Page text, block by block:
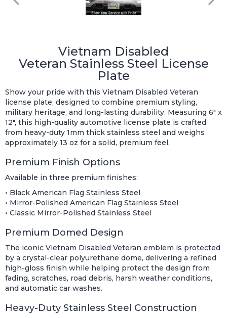
Vietnam Disabled
Veteran Stainless Steel License
Plate
Show your pride with this Vietnam Disabled Veteran
license plate, designed to combine premium styling,
military heritage, and long-lasting durability. Measuring 6" x
12", this high-quality automotive license plate is crafted
from heavy-duty 1mm thick stainless steel and weighs
approximately 13 oz for a solid, premium feel.
Premium Finish Options
Available in three premium finishes:
• Black American Flag Stainless Steel
• Mirror-Polished American Flag Stainless Steel
• Classic Mirror-Polished Stainless Steel
Premium Domed Design
The iconic Vietnam Disabled Veteran emblem is protected
by a crystal-clear polyurethane dome, delivering a refined
high-gloss finish while helping protect the design from
fading, scratches, road debris, harsh weather conditions,
and automatic car washes.
Heavy-Duty Stainless Steel Construction